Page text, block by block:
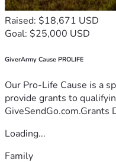
Raised: $18,671 USD
Goal: $25,000 USD
GiverArmy Cause PROLIFE
Our Pro-Life Cause is a
provide grants to
Loading...
Family